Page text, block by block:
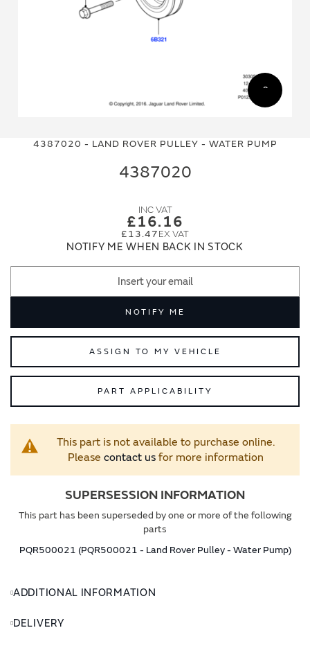
4387020 - LAND ROVER PULLEY - WATER PUMP
4387020
£16.16
£13.47
NOTIFY ME WHEN BACK IN STOCK
NOTIFY ME
ASSIGN TO MY VEHICLE
PART APPLICABILITY
This part is not available to purchase online.
Please contact usfor more information
SUPERSESSION INFORMATION
This part has been superseded by one or more of the following
parts
PQR500021 (PQR500021 - Land Rover Pulley - Water Pump)
ADDITIONAL INFORMATION
DELIVERY